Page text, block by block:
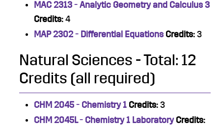
MAC 2313 - Analytic Geometry and Calculus 3
Credits: 4
MAP 2302 - Differential Equations Credits: 3
Natural Sciences - Total: 12
Credits (all required)
CHM 2045 - Chemistry 1 Credits: 3
CHM 2045L - Chemistry 1 Laboratory Credits: